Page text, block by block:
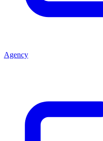
Agency